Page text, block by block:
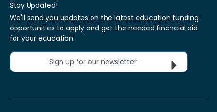
Stay Updated!
We'll send you updates on the latest education funding
opportunities to apply and get the needed financial aid
for your education.
Sign up for our newsletter